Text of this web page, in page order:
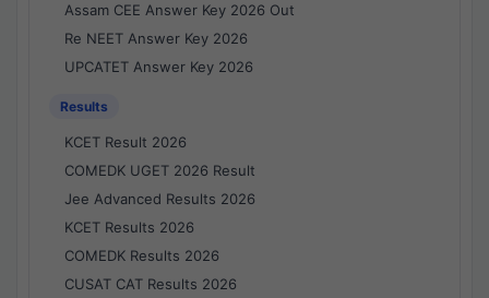
Assam CEE Answer Key 2026 Out
Re NEET Answer Key 2026
UPCATET Answer Key 2026
Results
KCET Result 2026
COMEDK UGET 2026 Result
Jee Advanced Results 2026
KCET Results 2026
COMEDK Results 2026
CUSAT CAT Results 2026